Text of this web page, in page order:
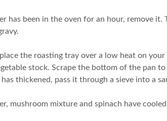
has been in the oven for an hour, remove
place the roasting tray over a low heat on
stock. Scrape the bottom of the pan
thickened, pass it through a sieve into a
mushroom mixture and spinach have